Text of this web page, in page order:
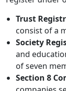
Trust
consist of a
Society
and
of seven
Section 8